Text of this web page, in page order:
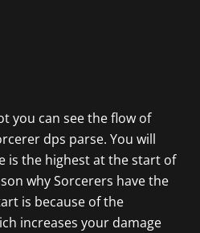
you can see the flow of
dps parse. You will
is the highest at the start of
why Sorcerers have the
is because of the
increases your damage